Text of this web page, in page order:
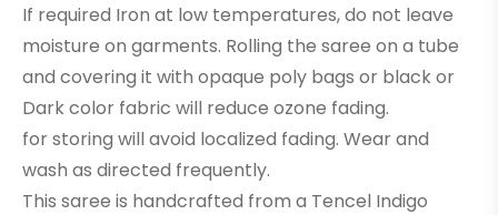
If required Iron at low temperatures, do not leave
moisture on garments. Rolling the saree on a tube
and covering it with opaque poly bags or black or
Dark color fabric will reduce ozone fading.
for storing will avoid localized fading. Wear and
wash as directed frequently.
This saree is handcrafted from a Tencel Indigo